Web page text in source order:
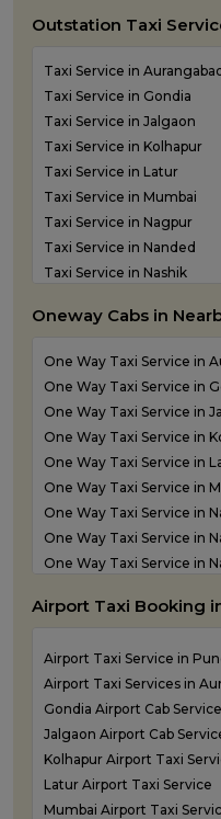
Outstation Taxi
Taxi Service in
Taxi Service in Gondia
Taxi Service in Jalgaon
Taxi Service in Kolhapur
Taxi Service in Latur
Taxi Service in Mumbai
Taxi Service in Nagpur
Taxi Service in Nanded
Taxi Service in Nashik
Taxi Service in Panvel
Taxi Service in Shirdi
Taxi Service in Sindhudurg
Taxi Service in Solapur
Taxi service in Thane
Oneway Cabs in
One Way Taxi Service in
One Way Taxi Service in
One Way Taxi Service in
One Way Taxi Service in
One Way Taxi Service in
One Way Taxi Service in
One Way Taxi Service in
One Way Taxi Service in
One Way Taxi Service in
one way taxi service in
One Way Taxi Service in
One Way Taxi Service in
One Way Taxi Service in
one way taxi service in
Airport Taxi Booking
Airport Taxi Service in
Airport Taxi Services in
Gondia Airport Cab Service
Jalgaon Airport Cab
Kolhapur Airport Taxi
Latur Airport Taxi Service
Mumbai Airport Taxi